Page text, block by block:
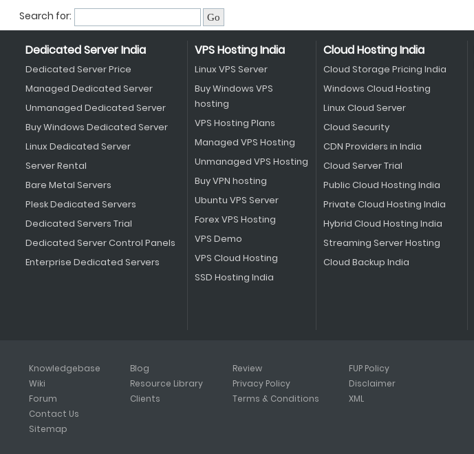
Search for:
Dedicated Server India
Dedicated Server Price
Managed Dedicated Server
Unmanaged Dedicated Server
Buy Windows Dedicated Server
Linux Dedicated Server
Server Rental
Bare Metal Servers
Plesk Dedicated Servers
Dedicated Servers Trial
Dedicated Server Control Panels
Enterprise Dedicated Servers
VPS Hosting India
Linux VPS Server
Buy Windows VPS
hosting
VPS Hosting Plans
Managed VPS Hosting
Unmanaged VPS Hosting
Buy VPN hosting
Ubuntu VPS Server
Forex VPS Hosting
VPS Demo
VPS Cloud Hosting
SSD Hosting India
Cloud Hosting India
Cloud Storage Pricing India
Windows Cloud Hosting
Linux Cloud Server
Cloud Security
CDN Providers in India
Cloud Server Trial
Public Cloud Hosting India
Private Cloud Hosting India
Hybrid Cloud Hosting India
Streaming Server Hosting
Cloud Backup India
Knowledgebase
Wiki
Forum
Blog
Resource Library
Clients
Review
Privacy Policy
Terms & Conditions
FUP Policy
Disclaimer
XML
Contact Us
Sitemap